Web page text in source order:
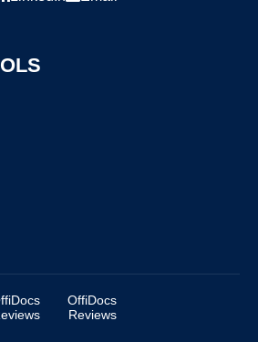
OffiDocs
Reviews